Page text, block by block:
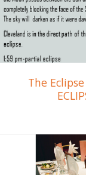
The Eclipse